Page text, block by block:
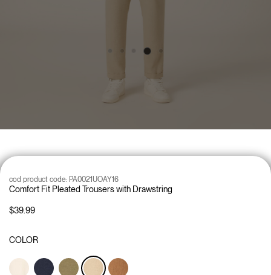
Comfort Fit Pleated Trousers with Drawstring
cod product code: PA0021UOAY16
$39.99
COLOR